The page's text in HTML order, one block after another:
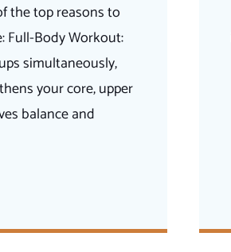
the top reasons to
Full-Body Workout:
simultaneously,
your core, upper
balance and